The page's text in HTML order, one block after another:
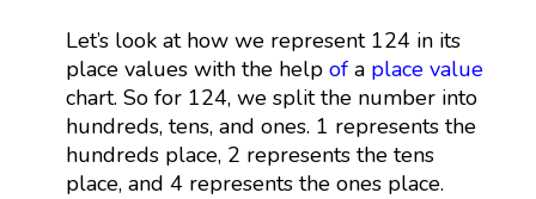
Let’s look at how we represent 124 in its
place values with the help ofa place value
chart. So for 124, we split the number into
hundreds, tens, and ones. 1 represents the
hundreds place, 2 represents the tens
place, and 4 represents the ones place.